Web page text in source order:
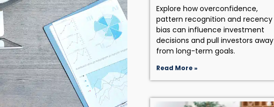
Explore how overconfidence,
pattern recognition and recency
bias can influence investment
decisions and pull investors away
from long-term goals.
Read More »